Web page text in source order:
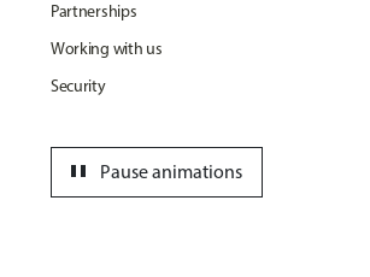
Partnerships
Working with us
Security
Pause animations
pause